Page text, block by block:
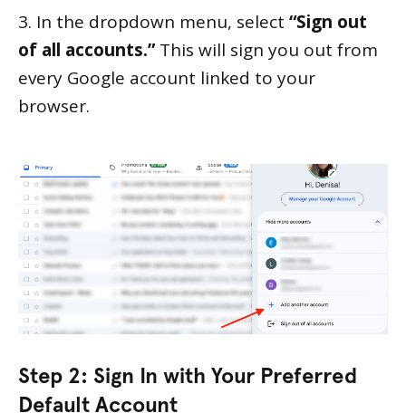
3. In the dropdown menu, select “Sign out
of all accounts.”This will sign you out from
every Google account linked to your
browser.
Step 2: Sign In with Your Preferred
Default Account